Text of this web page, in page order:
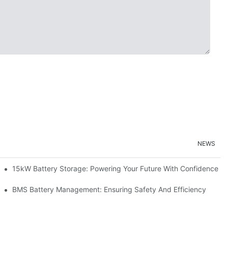
NEWS
15kW Battery Storage: Powering Your Future With Confidence
BMS Battery Management: Ensuring Safety And Efficiency